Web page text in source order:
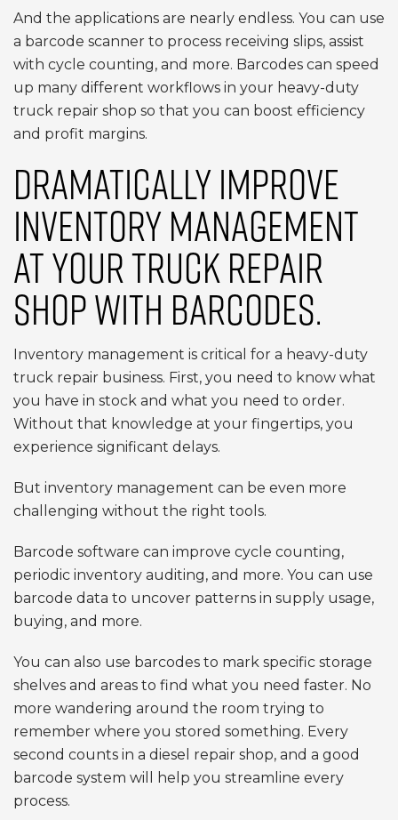
And the applications are nearly endless. You can use
a barcode scanner to process receiving slips, assist
with cycle counting, and more. Barcodes can speed
up many different workflows in your heavy-duty
truck repair shop so that you can boost efficiency
and profit margins.
DRAMATICALLY IMPROVE
INVENTORY MANAGEMENT
AT YOUR TRUCK REPAIR
SHOP WITH BARCODES.
Inventory management is critical for a heavy-duty
truck repair business. First, you need to know what
you have in stock and what you need to order.
Without that knowledge at your fingertips, you
experience significant delays.
But inventory management can be even more
challenging without the right tools.
Barcode software can improve cycle counting,
periodic inventory auditing, and more. You can use
barcode data to uncover patterns in supply usage,
buying, and more.
You can also use barcodes to mark specific storage
shelves and areas to find what you need faster. No
more wandering around the room trying to
remember where you stored something. Every
second counts in a diesel repair shop, and a good
barcode system will help you streamline every
process.